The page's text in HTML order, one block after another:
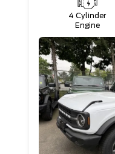
4 Cylinder
Engine